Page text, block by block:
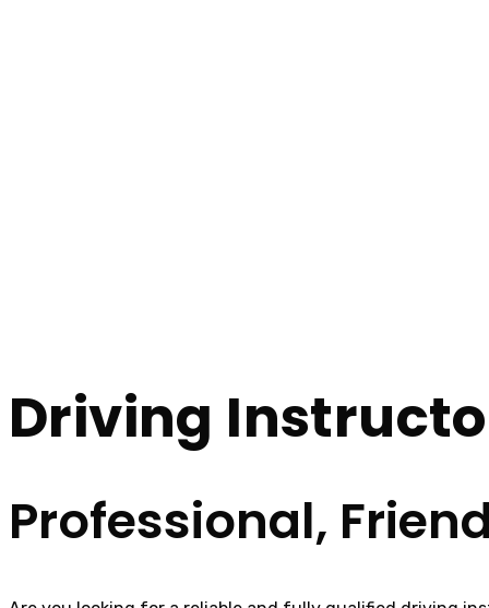
Driving
Professional,